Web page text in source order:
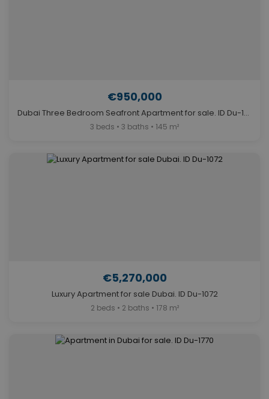
€950,000
Dubai Three Bedroom Seafront Apartment for sale. ID Du-1666
3 beds • 3 baths • 145 m²
€5,270,000
Luxury Apartment for sale Dubai. ID Du-1072
2 beds • 2 baths • 178 m²